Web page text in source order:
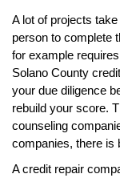
A lot of projects
person to complete
for example
Solano County
your due diligence
rebuild your score.
counseling
companies, there is
A credit repair